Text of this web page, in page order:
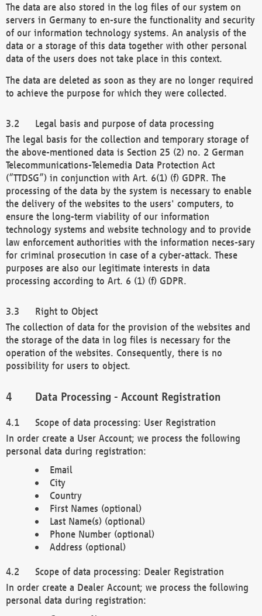
The data are also stored in the log files of our system on
servers in Germany to en-sure the functionality and security
of our information technology systems. An analysis of the
data or a storage of this data together with other personal
data of the users does not take place in this context.
The data are deleted as soon as they are no longer required
to achieve the purpose for which they were collected.
Legal basis and purpose of data processing
The legal basis for the collection and temporary storage of
the above-mentioned data is Section 25 (2) no. 2 German
Telecommunications-Telemedia Data Protection Act
(“TTDSG”) in conjunction with Art. 6(1) (f) GDPR. The
processing of the data by the system is necessary to enable
the delivery of the websites to the users' computers, to
ensure the long-term viability of our information
technology systems and website technology and to provide
law enforcement authorities with the information neces-sary
for criminal prosecution in case of a cyber-attack. These
purposes are also our legitimate interests in data
processing according to Art. 6 (1) (f) GDPR.
Right to Object
The collection of data for the provision of the websites and
the storage of the data in log files is necessary for the
operation of the websites. Consequently, there is no
possibility for users to object.
Data Processing - Account Registration
Scope of data processing: User Registration
In order create a User Account; we process the following
personal data during registration:
Email
City
Country
First Names (optional)
Last Name(s) (optional)
Phone Number (optional)
Address (optional)
Scope of data processing: Dealer Registration
In order create a Dealer Account; we process the following
personal data during registration: